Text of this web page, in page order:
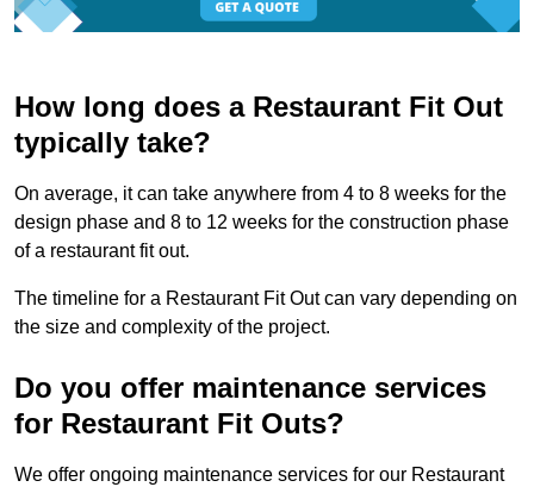
How long does a Restaurant Fit Out
typically take?
On average, it can take anywhere from 4 to 8 weeks for the
design phase and 8 to 12 weeks for the construction phase
of a restaurant fit out.
The timeline for a Restaurant Fit Out can vary depending on
the size and complexity of the project.
Do you offer maintenance services
for Restaurant Fit Outs?
We offer ongoing maintenance services for our Restaurant